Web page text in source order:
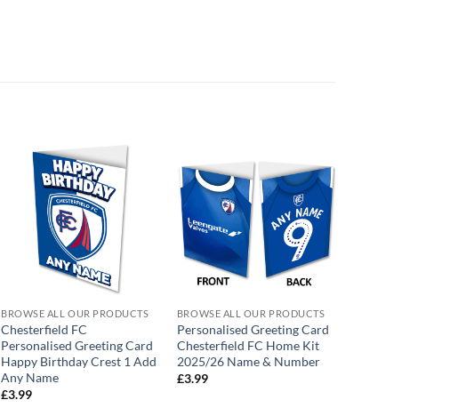
BROWSE ALL OUR PRODUCTS
Chesterfield FC
Personalised Greeting Card
Happy Birthday Crest 1 Add
Any Name
£3.99
BROWSE ALL OUR PRODUCTS
Personalised Greeting Card
Chesterfield FC Home Kit
2025/26 Name & Number
£3.99